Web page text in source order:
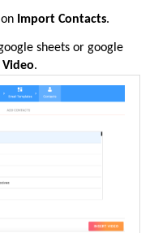
Import Contacts.
sheets or google
Video.